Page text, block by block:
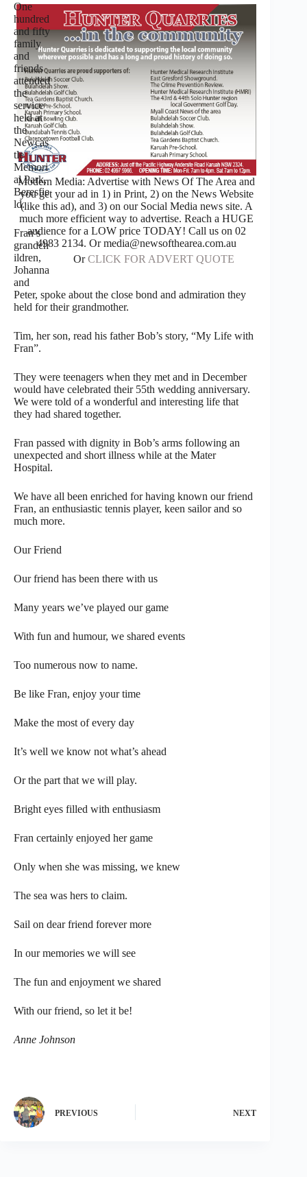
Modern Media: Advertise with News Of The Area and
you get your ad in 1) in Print, 2) on the News Website
(like this ad), and 3) on our Social Media news site. A
much more efficient way to advertise. Reach a HUGE
audience for a LOW price TODAY! Call us on 02
4983 2134. Or media@newsofthearea.com.au
OrCLICK FOR ADVERT QUOTE
One
hundred
and fifty
family
and
friends
attended
the
service
held at
the
Newcas
tle
Memori
al Park,
Beresfie
ld.
Fran’s
grandch
ildren,
Johanna
and
Peter, spoke about the close bond and admiration they
held for their grandmother.
Tim, her son, read his father Bob’s story, “My Life with
Fran”.
They were teenagers when they met and in December
would have celebrated their 55th wedding anniversary.
We were told of a wonderful and interesting life that
they had shared together.
Fran passed with dignity in Bob’s arms following an
unexpected and short illness while at the Mater
Hospital.
We have all been enriched for having known our friend
Fran, an enthusiastic tennis player, keen sailor and so
much more.
Our Friend
Our friend has been there with us
Many years we’ve played our game
With fun and humour, we shared events
Too numerous now to name.
Be like Fran, enjoy your time
Make the most of every day
It’s well we know not what’s ahead
Or the part that we will play.
Bright eyes filled with enthusiasm
Fran certainly enjoyed her game
Only when she was missing, we knew
The sea was hers to claim.
Sail on dear friend forever more
In our memories we will see
The fun and enjoyment we shared
With our friend, so let it be!
Anne Johnson
PREVIOUS NEXT